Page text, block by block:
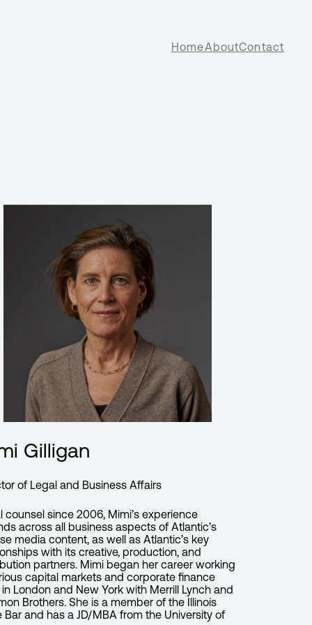
HomeAboutContact
Gilligan
of Legal and Business Affairs
counsel since 2006, Mimi’s experience
across all business aspects of Atlantic’s
media content, as well as Atlantic’s key
with its creative, production, and
partners. Mimi began her career working
capital markets and corporate finance
in London and New York with Merrill Lynch and
Brothers. She is a member of the Illinois
Bar and has a JD/MBA from the University of